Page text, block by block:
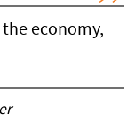
economy,